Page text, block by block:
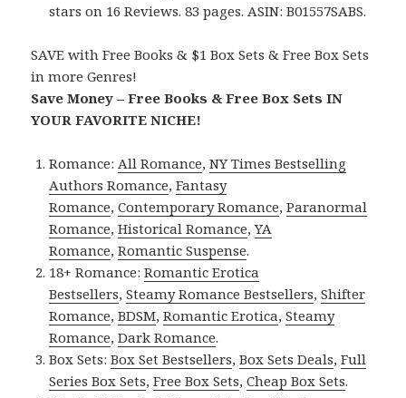
stars on 16 Reviews. 83 pages. ASIN: B01557SABS.
SAVE with Free Books & $1 Box Sets & Free Box Sets
in more Genres!
Save Money – Free Books & Free Box Sets IN
YOUR FAVORITE NICHE!
Romance:All Romance,NY Times Bestselling
Authors Romance,Fantasy
Romance,Contemporary Romance,Paranormal
Romance,Historical Romance,YA
Romance,Romantic Suspense.
18+ Romance:Romantic Erotica
Bestsellers,Steamy Romance Bestsellers,Shifter
Romance,BDSM,Romantic Erotica,Steamy
Romance,Dark Romance.
Box Sets:Box Set Bestsellers,Box Sets Deals,Full
Series Box Sets,Free Box Sets,Cheap Box Sets.